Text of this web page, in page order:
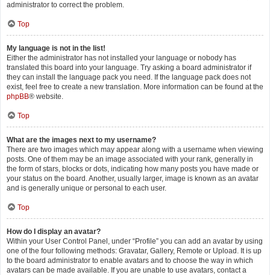
administrator to correct the problem.
Top
My language is not in the list!
Either the administrator has not installed your language or nobody has
translated this board into your language. Try asking a board administrator if
they can install the language pack you need. If the language pack does not
exist, feel free to create a new translation. More information can be found at the
phpBB® website.
Top
What are the images next to my username?
There are two images which may appear along with a username when viewing
posts. One of them may be an image associated with your rank, generally in
the form of stars, blocks or dots, indicating how many posts you have made or
your status on the board. Another, usually larger, image is known as an avatar
and is generally unique or personal to each user.
Top
How do I display an avatar?
Within your User Control Panel, under “Profile” you can add an avatar by using
one of the four following methods: Gravatar, Gallery, Remote or Upload. It is up
to the board administrator to enable avatars and to choose the way in which
avatars can be made available. If you are unable to use avatars, contact a